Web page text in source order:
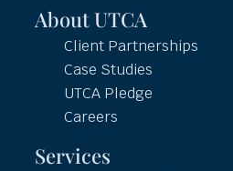
About UTCA
Client Partnerships
Case Studies
UTCA Pledge
Careers
Services